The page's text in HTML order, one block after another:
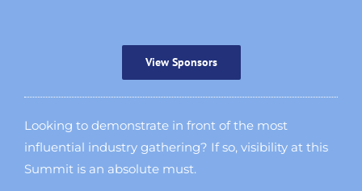
View Sponsors
Looking to demonstrate in front of the most
influential industry gathering? If so, visibility at this
Summit is an absolute must.